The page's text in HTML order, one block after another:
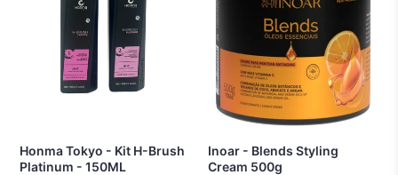
Honma Tokyo - Kit H-Brush
Platinum - 150ML
Inoar - Blends Styling
Cream 500g